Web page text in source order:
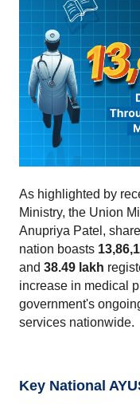
As highlighted by
Ministry, the Union
Anupriya Patel,
nation boasts
and 38.49 lakh
increase in medical
government's
services nationwide.
Key National